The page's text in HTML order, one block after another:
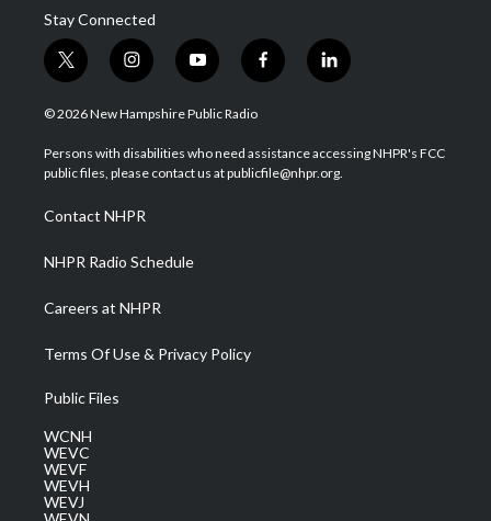
Stay Connected
t
w
i
t
e
i
n
s
a
g
a
m
y
o
u
u
b
f
a
b
o
l
i
e
d
© 2026 New Hampshire Public Radio
Persons with disabilities who need assistance accessing NHPR's FCC
public files, please contact us at publicfile@nhpr.org.
Contact NHPR
NHPR Radio Schedule
Careers at NHPR
Terms Of Use & Privacy Policy
Public Files
WCNH
WEVC
WEVF
WEVH
WEVJ